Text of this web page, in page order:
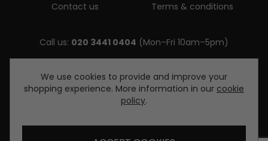
Contact us Terms & conditions
Call us: 020 3441 0404 (Mon–Fri 10am–5pm)
Email us:
enquiries@diamondwatcheslondon.com
We use cookies to provide and improve your
shopping experience. More information in our cookie
policy.